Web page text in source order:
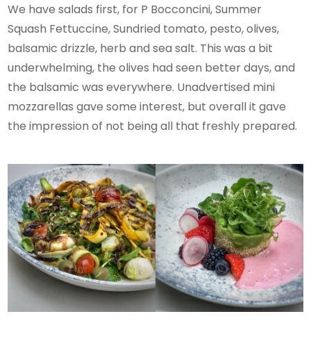
We have salads first, for P Bocconcini, Summer
Squash Fettuccine, Sundried tomato, pesto, olives,
balsamic drizzle, herb and sea salt. This was a bit
underwhelming, the olives had seen better days, and
the balsamic was everywhere. Unadvertised mini
mozzarellas gave some interest, but overall it gave
the impression of not being all that freshly prepared.